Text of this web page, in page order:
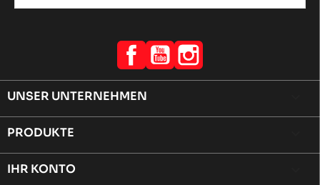
Facebook
YouTube
UNSER UNTERNEHMEN
PRODUKTE
IHR KONTO